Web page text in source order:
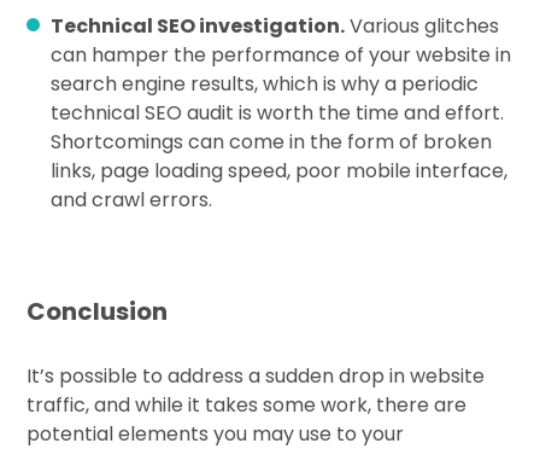
Technical SEO investigation.Various glitches
can hamper the performance of your website in
search engine results, which is why a periodic
technical SEO audit is worth the time and effort.
Shortcomings can come in the form of broken
links, page loading speed, poor mobile interface,
and crawl errors.
Conclusion
It’s possible to address a sudden drop in website
traffic, and while it takes some work, there are
potential elements you may use to your